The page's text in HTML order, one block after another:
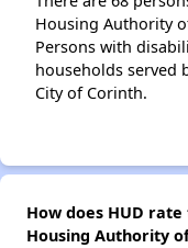
Housing Authority
Persons with
households served
City of Corinth.
How does HUD
Housing Authority